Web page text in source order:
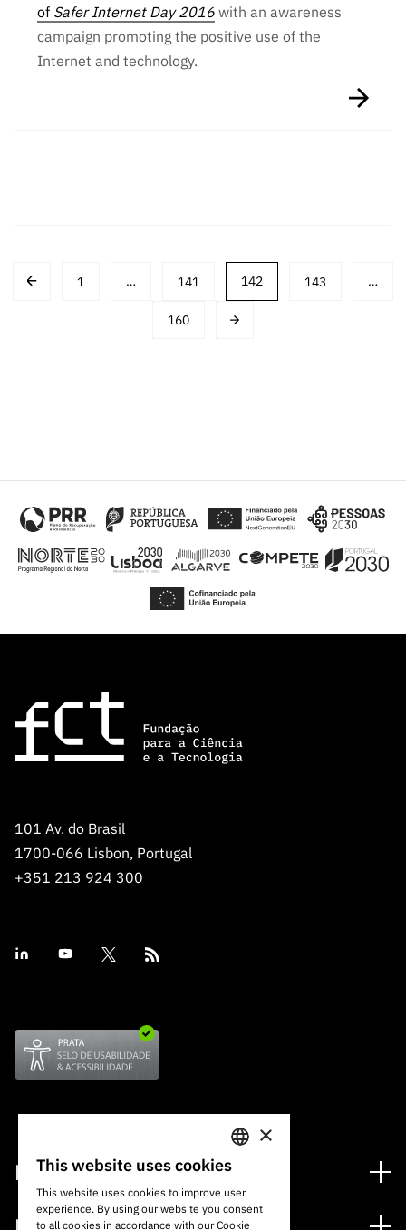
of Safer Internet Day 2016 with an awareness
campaign promoting the positive use of the
Internet and technology.
Post
navigation
1 … 141 142 143 …
160
101 Av. do Brasil
1700-066 Lisbon, Portugal
+351 213 924 300
Financing
Financing Programs
PORTUGUESE
ENGLISH
×
This website uses cookies
This website uses cookies to improve user
experience. By using our website you consent
to all cookies in accordance with our Cookie